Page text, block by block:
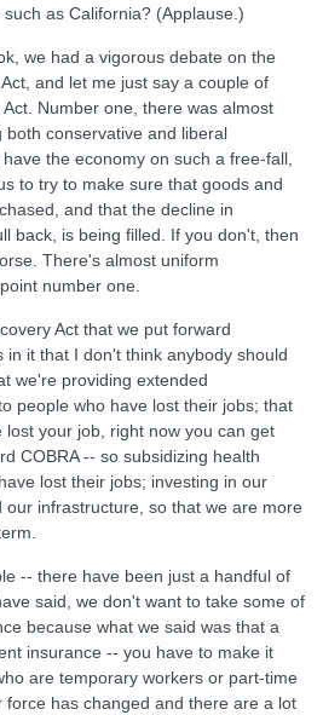
as California? (Applause.)
we had a vigorous debate on the
and let me just say a couple of
Number one, there was almost
conservative and liberal
the economy on such a free-fall,
to try to make sure that goods and
and that the decline in
back, is being filled. If you don't, then
There's almost uniform
number one.
Act that we put forward
in it that I don't think anybody should
we're providing extended
people who have lost their jobs; that
your job, right now you can get
COBRA -- so subsidizing health
lost their jobs; investing in our
our infrastructure, so that we are more
-- there have been just a handful of
said, we don't want to take some of
because what we said was that a
insurance -- you have to make it
are temporary workers or part-time
has changed and there are a lot